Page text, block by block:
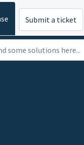
Submit a ticket